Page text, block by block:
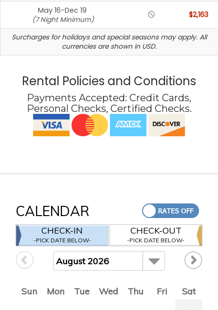
May 16-Dec 19
(7 Night Minimum)
$2,163
Surcharges for holidays and special seasons may apply. All
currencies are shown in USD.
Rental Policies and Conditions
Payments Accepted: Credit Cards,
Personal Checks, Certified Checks.